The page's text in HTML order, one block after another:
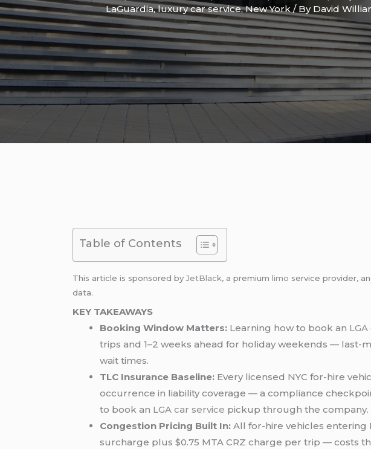
LaGuardia,luxury car service,New York/ By David
Table of Contents
This article is sponsored byJetBlack, a premiumlimo service provider,
data.
KEY TAKEAWAYS
Booking Window Matters: Learning how to book an LGA
trips and 1–2 weeks ahead for holiday weekends —
wait times.
TLC Insurance Baseline: Every licensed NYC for-hire
occurrence in liability coverage — a compliance
to book an LGA car service pickup through the company.
Congestion Pricing Built In: All for-hire vehicles entering
surcharge plus $0.75 MTA CRZ charge per trip — costs